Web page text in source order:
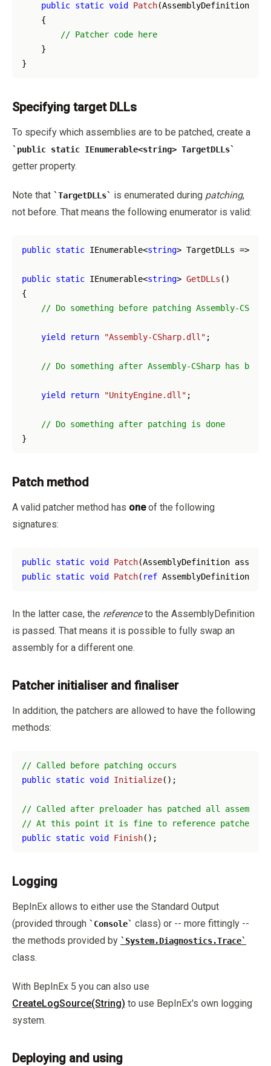
public static void Patch(AssemblyDefinition
    {
// Patcher code here
    }
Specifying target DLLs
To specify which assemblies are to be patched, create a
public static IEnumerable<string> TargetDLLs
getter property.
Note that TargetDLLs is enumerated during patching,
not before. That means the following enumerator is valid:
public static IEnumerable<string> TargetDLLs =>
public static IEnumerable<string> GetDLLs ( )
{
// Do something before patching Assembly-
yield return "Assembly-CSharp.dll" ;
// Do something after Assembly-CSharp has
yield return "UnityEngine.dll" ;
// Do something after patching is done
Patch method
A valid patcher method has oneof the following
signatures:
public static void Patch(AssemblyDefinition
public static void Patch( ref AssemblyDefinition
In the latter case, the referenceto the AssemblyDefinition
is passed. That means it is possible to fully swap an
assembly for a different one.
Patcher initialiser and finaliser
In addition, the patchers are allowed to have the following
methods:
// Called before patching occurs
public static void Initialize( ) ;
// Called after preloader has patched all
// At this point it is fine to reference patched
public static void Finish( )
Logging
BepInEx allows to either use the Standard Output
(provided through
Console
class) or -- more fittingly --
the methods provided by
System.Diagnostics.Trace
class.
With BepInEx 5 you can also use
CreateLogSource(String) to use BepInEx's own logging
system.
Deploying and using